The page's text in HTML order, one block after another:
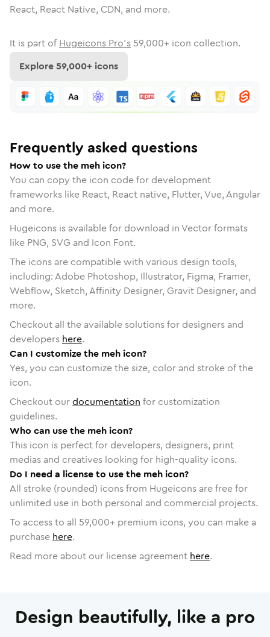
React, React Native, CDN, and more.
It is part of Hugeicons Pro's 59,000+ icon collection.
Explore59,000+ icons
Frequently asked questions
How to use the meh icon?
You can copy the icon code for development
frameworks like React, React native, Flutter, Vue, Angular
and more.
Hugeicons is available for download in Vector formats
like PNG, SVG and Icon Font.
The icons are compatible with various design tools,
including: Adobe Photoshop, Illustrator, Figma, Framer,
Webflow, Sketch, Affinity Designer, Gravit Designer, and
more.
Checkout all the available solutions for designers and
developers here.
Can I customize the meh icon?
Yes, you can customize the size, color and stroke of the
icon.
Checkout ourdocumentation for customization
guidelines.
Who can use the meh icon?
This icon is perfect for developers, designers, print
medias and creatives looking for high-quality icons.
Do I need a license to use the meh icon?
All stroke (rounded) icons from Hugeicons are free for
unlimited use in both personal and commercial projects.
To access to all 59,000+ premium icons, you can make a
purchase here.
Read more about our license agreement here.
Design beautifully, like a pro